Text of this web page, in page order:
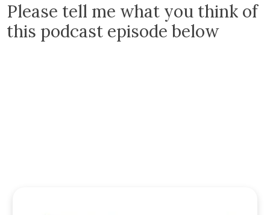
Please tell me what you think of
this podcast episode below